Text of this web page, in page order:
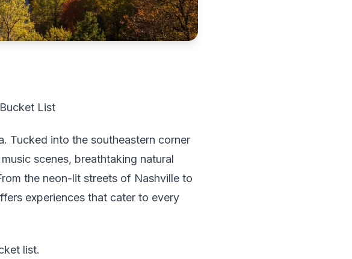
List
Tucked into the southeastern corner
scenes, breathtaking natural
the neon-lit streets of Nashville to
experiences that cater to every
list.